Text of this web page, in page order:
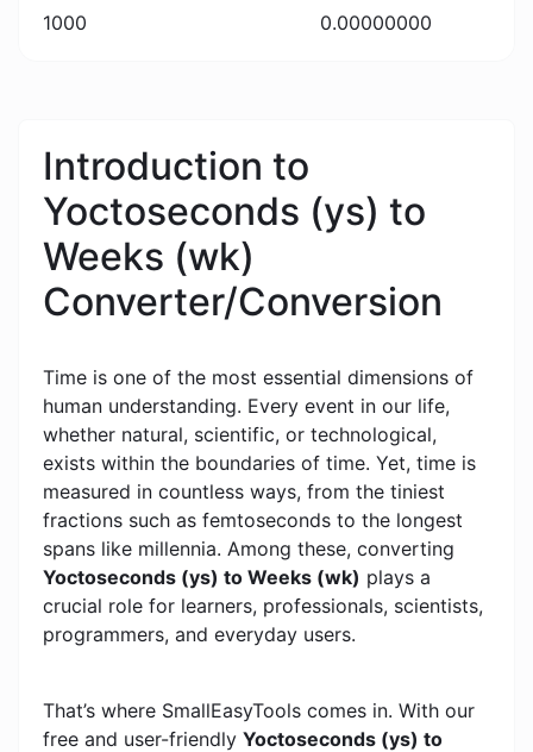
1000 0.00000000
Introduction to
Yoctoseconds (ys) to
Weeks (wk)
Converter/Conversion
Time is one of the most essential dimensions of
human understanding. Every event in our life,
whether natural, scientific, or technological,
exists within the boundaries of time. Yet, time is
measured in countless ways, from the tiniest
fractions such as femtoseconds to the longest
spans like millennia. Among these, converting
Yoctoseconds (ys) to Weeks (wk) plays a
crucial role for learners, professionals, scientists,
programmers, and everyday users.
That’s where SmallEasyTools comes in. With our
free and user-friendly Yoctoseconds (ys) to